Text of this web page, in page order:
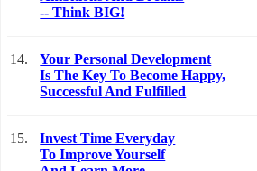
-- Think BIG!
14.
Your Personal Development
Is The Key To Become Happy,
Successful And Fulfilled
15.
Invest Time Everyday
To Improve Yourself